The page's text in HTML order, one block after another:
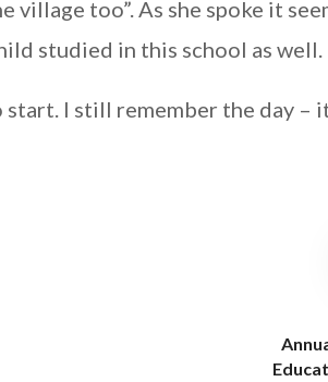
too”. As she spoke it
studied in this school as well.
I still remember the day –